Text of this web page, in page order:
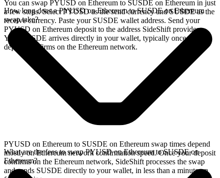
You can swap PYUSD on Ethereum to SUSDE on Ethereum in just
a few steps. Select PYUSD as the send currency and SUSDE as the
receive currency. Paste your SUSDE wallet address. Send your
PYUSD on Ethereum deposit to the address SideShift provides.
Your SUSDE arrives directly in your wallet, typically once the
deposit confirms on the Ethereum network.
How long does a PYUSD on Ethereum to SUSDE on Ethereum
swap take?
PYUSD on Ethereum to SUSDE on Ethereum swap times depend
mostly on Ethereum network confirmation speed. Once your deposit
confirms on the Ethereum network, SideShift processes the swap
and sends SUSDE directly to your wallet, in less than a minute on
What are the fees to swap PYUSD on Ethereum to SUSDE on
Ethereum?